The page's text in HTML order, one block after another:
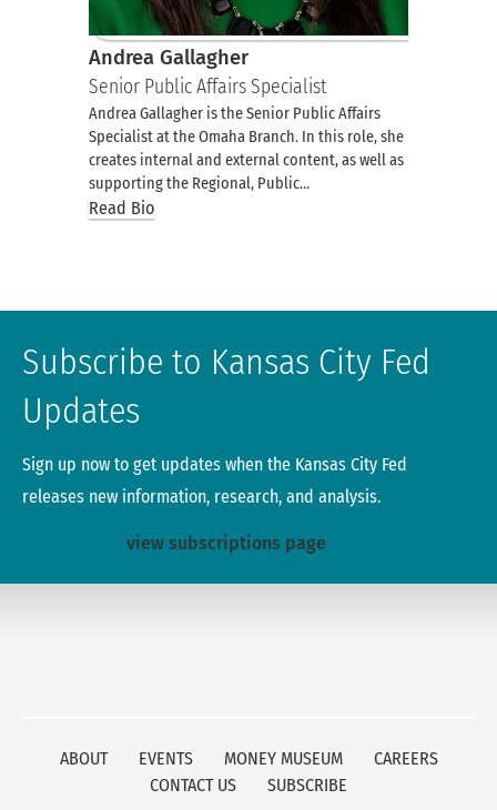
Andrea Gallagher
Senior Public Affairs Specialist
Andrea Gallagher is the Senior Public Affairs
Specialist at the Omaha Branch. In this role, she
creates internal and external content, as well as
supporting the Regional, Public…
Read Bio
Subscribe to Kansas City Fed
Updates
Sign up now to get updates when the Kansas City Fed
releases new information, research, and analysis.
view subscriptions page
ABOUT EVENTS MONEY MUSEUM
CAREERS
CONTACT US
SUBSCRIBE